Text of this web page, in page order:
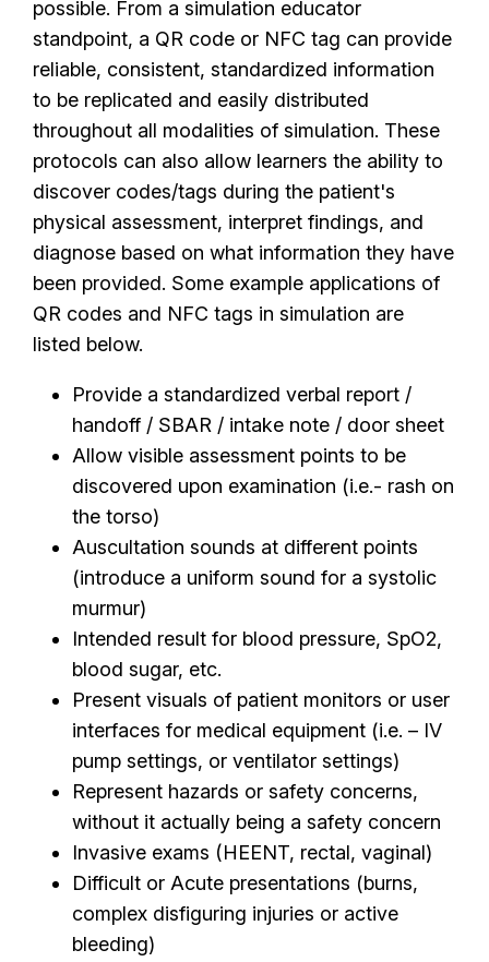
possible. From a simulation educator
standpoint, a QR code or NFC tag can provide
reliable, consistent, standardized information
to be replicated and easily distributed
throughout all modalities of simulation. These
protocols can also allow learners the ability to
discover codes/tags during the patient's
physical assessment, interpret findings, and
diagnose based on what information they have
been provided. Some example applications of
QR codes and NFC tags in simulation are
listed below.
Provide a standardized verbal report /
handoff / SBAR / intake note / door sheet
Allow visible assessment points to be
discovered upon examination (i.e.- rash on
the torso)
Auscultation sounds at different points
(introduce a uniform sound for a systolic
murmur)
Intended result for blood pressure, SpO2,
blood sugar, etc.
Present visuals of patient monitors or user
interfaces for medical equipment (i.e. – IV
pump settings, or ventilator settings)
Represent hazards or safety concerns,
without it actually being a safety concern
Invasive exams (HEENT, rectal, vaginal)
Difficult or Acute presentations (burns,
complex disfiguring injuries or active
bleeding)